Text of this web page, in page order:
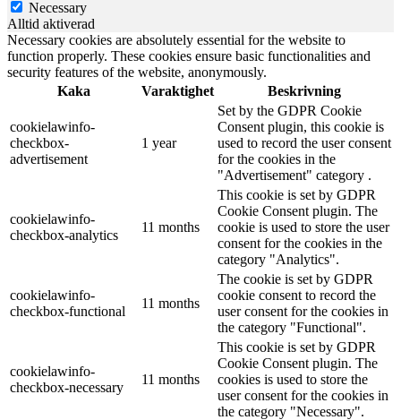
Necessary
Alltid aktiverad
Necessary cookies are absolutely essential for the website to
function properly. These cookies ensure basic functionalities and
security features of the website, anonymously.
Kaka
Varaktighet Beskrivning
cookielawinfo-
checkbox-
advertisement
1 year
Set by the GDPR Cookie
Consent plugin, this cookie is
used to record the user consent
for the cookies in the
"Advertisement" category .
cookielawinfo-
checkbox-analytics
11 months
This cookie is set by GDPR
Cookie Consent plugin. The
cookie is used to store the user
consent for the cookies in the
category "Analytics".
cookielawinfo-
checkbox-functional
11 months
The cookie is set by GDPR
cookie consent to record the
user consent for the cookies in
the category "Functional".
cookielawinfo-
checkbox-necessary
11 months
This cookie is set by GDPR
Cookie Consent plugin. The
cookies is used to store the
user consent for the cookies in
the category "Necessary".